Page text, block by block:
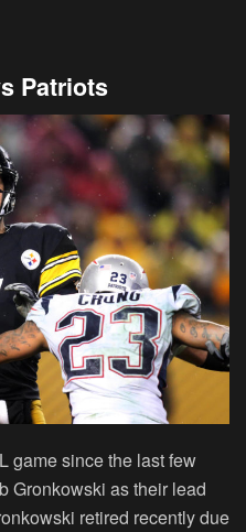
Patriots
game since the last few
Gronkowski as their lead
retired recently due